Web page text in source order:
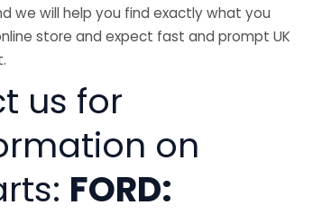
we will help you find exactly what you
store and expect fast and prompt UK
us for
on
FORD: